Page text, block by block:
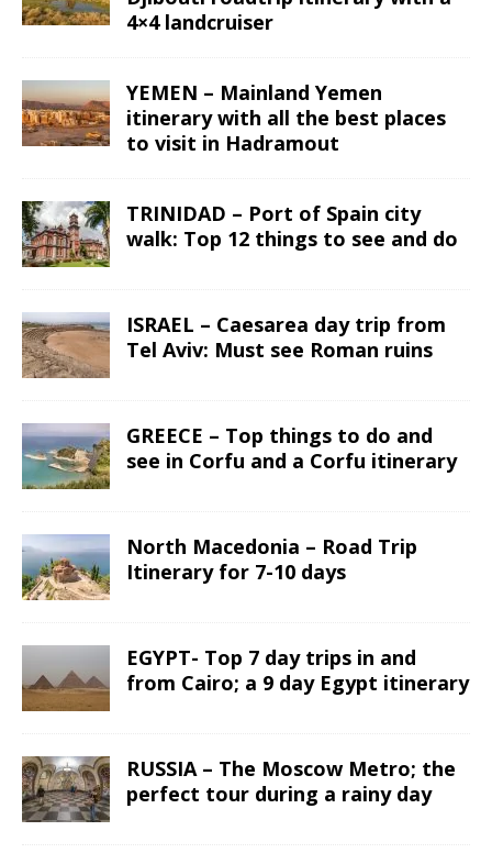
4×4 landcruiser
YEMEN – Mainland Yemen
itinerary with all the best places
to visit in Hadramout
TRINIDAD – Port of Spain city
walk: Top 12 things to see and do
ISRAEL – Caesarea day trip from
Tel Aviv: Must see Roman ruins
GREECE – Top things to do and
see in Corfu and a Corfu itinerary
North Macedonia – Road Trip
Itinerary for 7-10 days
EGYPT- Top 7 day trips in and
from Cairo; a 9 day Egypt itinerary
RUSSIA – The Moscow Metro; the
perfect tour during a rainy day